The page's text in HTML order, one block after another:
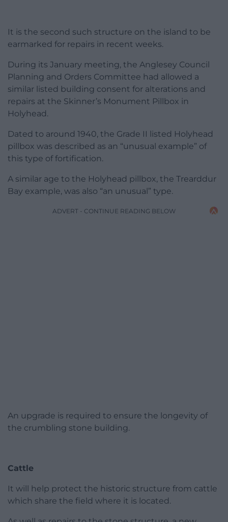
It is the second such structure on the island to be
earmarked for repairs in recent weeks.
During its January meeting, the Anglesey Council
Planning and Orders Committee had allowed a
similar listed building consent for alterations and
repairs at the Skinner’s Monument Pillbox in
Holyhead.
Dated to around 1940, the Grade II listed Holyhead
pillbox was described as an “unusual example” of
this type of fortification.
A similar age to the Holyhead pillbox, the Trearddur
Bay example, was also “an unusual” type.
ADVERT - CONTINUE READING BELOW
An upgrade is required to ensure the longevity of
the crumbling stone building.
Cattle
It will help protect the historic structure from cattle
which share the field where it is located.